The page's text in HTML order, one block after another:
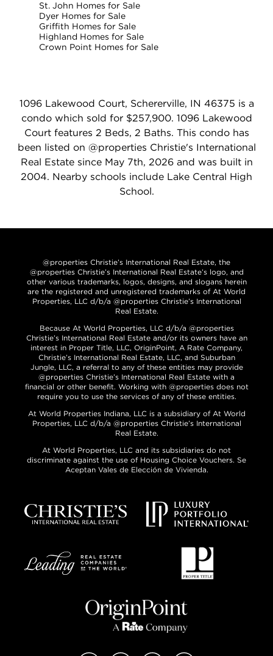
St. John Homes for Sale
Dyer Homes for Sale
Griffith Homes for Sale
Highland Homes for Sale
Crown Point Homes for Sale
1096 Lakewood Court, Schererville, IN 46375 is a
condo which sold for $257,900. 1096 Lakewood
Court features 2 Beds, 2 Baths. This condo has
been listed on @properties Christie's International
Real Estate since May 7th, 2026 and was built in
2004. Nearby schools include Lake Central High
School.
@properties Christie’s International Real Estate, the
@properties Christie’s International Real Estate’s logo, and
other various trademarks, logos, designs, and slogans herein
are the registered and unregistered trademarks of At World
Properties, LLC d/b/a @properties Christie’s International
Real Estate.
Because At World Properties, LLC d/b/a @properties
Christie’s International Real Estate and/or its owners have an
interest in Proper Title, LLC, OriginPoint, A Rate Company,
Christie’s International Real Estate, LLC, and Suburban
Jungle, LLC, a referral to any of these entities may provide
@properties Christie’s International Real Estate with a
financial or other benefit. Working with @properties does not
require you to use the services of any of these entities.
At World Properties Indiana, LLC is a subsidiary of At World
Properties, LLC d/b/a @properties Christie’s International
Real Estate.
At World Properties, LLC and its subsidiaries do not
discriminate against the use of Housing Choice Vouchers. Se
Aceptan Vales de Elección de Vivienda.